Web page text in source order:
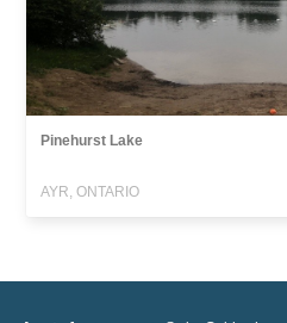
Pinehurst Lake
AYR, ONTARIO